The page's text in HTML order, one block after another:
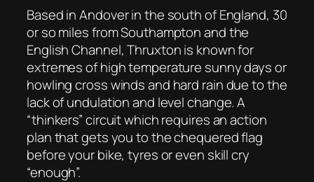
Based in Andover in the south of England, 30
or so miles from Southampton and the
English Channel, Thruxton is known for
extremes of high temperature sunny days or
howling cross winds and hard rain due to the
lack of undulation and level change. A
“thinkers” circuit which requires an action
plan that gets you to the chequered flag
before your bike, tyres or even skill cry
“enough”.